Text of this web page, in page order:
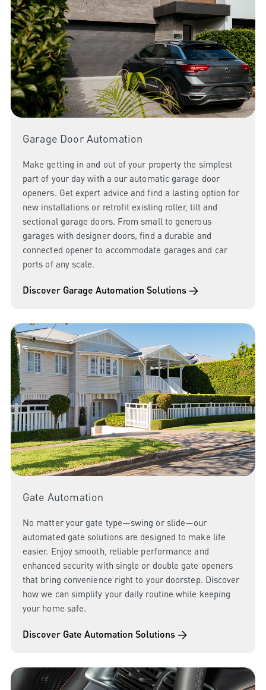
Garage Door Automation
Make getting in and out of your property the simplest
part of your day with a our automatic garage door
openers. Get expert advice and find a lasting option for
new installations or retrofit existing roller, tilt and
sectional garage doors. From small to generous
garages with designer doors, find a durable and
connected opener to accommodate garages and car
ports of any scale.
Discover Garage Automation Solutions →
Gate Automation
No matter your gate type—swing or slide—our
automated gate solutions are designed to make life
easier. Enjoy smooth, reliable performance and
enhanced security with single or double gate openers
that bring convenience right to your doorstep. Discover
how we can simplify your daily routine while keeping
your home safe.
Discover Gate Automation Solutions →